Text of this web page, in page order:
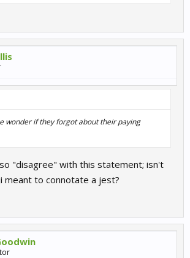
wonder if they forgot about their paying
"disagree" with this statement; isn't
meant to connotate a jest?